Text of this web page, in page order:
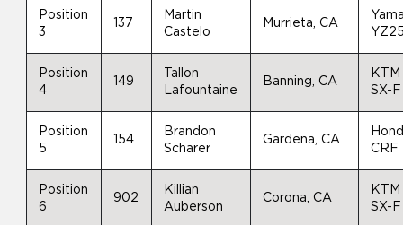
Position
3
137
Martin
Castelo
Murrieta, CA
Position
4
149
Tallon
Lafountaine
Banning, CA
SX-F
Position
5
154
Brandon
Scharer
Gardena, CA
CRF
Position
6
902
Killian
Auberson
Corona, CA
SX-F